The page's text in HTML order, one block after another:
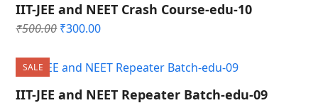
IIT-JEE and NEET Crash Course-edu-10
₹500.00 Original
was:
₹500.00.
₹300.00Current
is:
₹300.00.
SALE
IIT-JEE and NEET Repeater Batch-edu-09